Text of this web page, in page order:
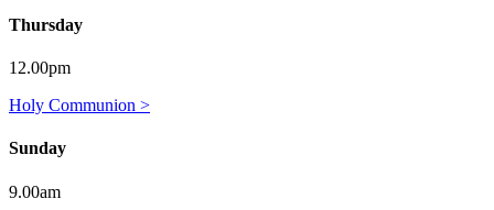
Thursday
12.00pm
Holy Communion >
Sunday
9.00am